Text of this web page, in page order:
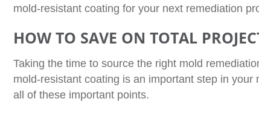
mold-resistant coating for your next remediation
HOW TO SAVE ON TOTAL
Taking the time to source the right mold
mold-resistant coating is an important step in
all of these important points.